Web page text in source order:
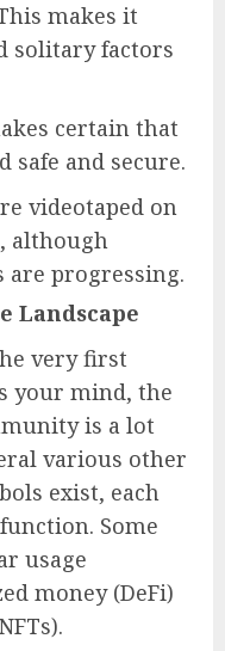
makes it
solitary factors
certain that
safe and secure.
videotaped on
although
progressing.
Landscape
very first
your mind, the
is a lot
various other
exist, each
Some
usage
money (DeFi)